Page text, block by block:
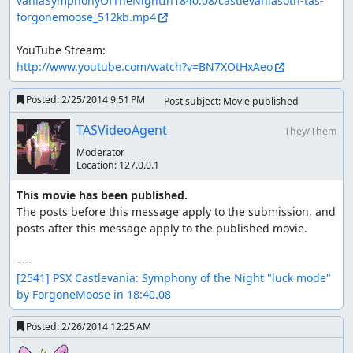
Dracula with the Medusa Shield spell.
Javelin - Needed to kill a Guardian during a big toss
to open a shiftline in Black Marble Gallery.
Mablung Sword - Functionally equivalent to the
Shield Rod, needed to kill Dracula.
Stats - Stat gains upon leveling up are a direct function of
the RNG as well. The only stat that is important is STR,
which directly determines the attack power of the
divekick and the Medusa Shield shield rod spell. I need to
not get any STR for the first castle due to the massive
amounts of divekicking I need to do using Flea Riders in
the Castle Keep, whereas I needed to manipulate more
STR than usual from then on out in order for the Medusa
Shield spell to do enough damage to kill Dracula.
Enemies - The actions of several enemies are directly tied
to RNG somehow and will be explained case-by-case in
the level commentary.
Stage by stage comments
forgonemoose_512kb.mp4
http://www.youtube.com/watch?v=BN7XOtHxAeo
Posted:2/25/2014 9:51 PM Post subject: Movie published
TASVideoAgent
They/Them
Moderator
Location: 127.0.0.1
This movie has been published.
The posts before this message apply to the submission, and
posts after this message apply to the published movie.
[2541] PSX Castlevania: Symphony of the Night "luck mode"
by ForgoneMoose in 18:40.08
Posted:2/26/2014 12:25 AM